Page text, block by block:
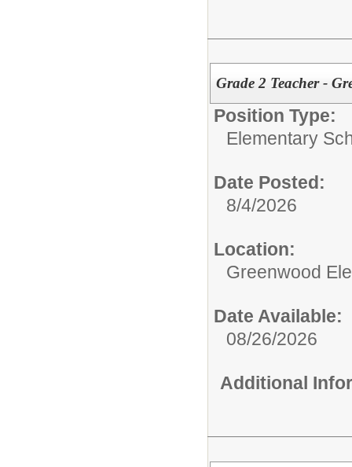
Grade 2 Teacher -
Position Type:
Elementary
Date Posted:
8/4/2026
Location:
Greenwood
Date Available:
08/26/2026
Additional